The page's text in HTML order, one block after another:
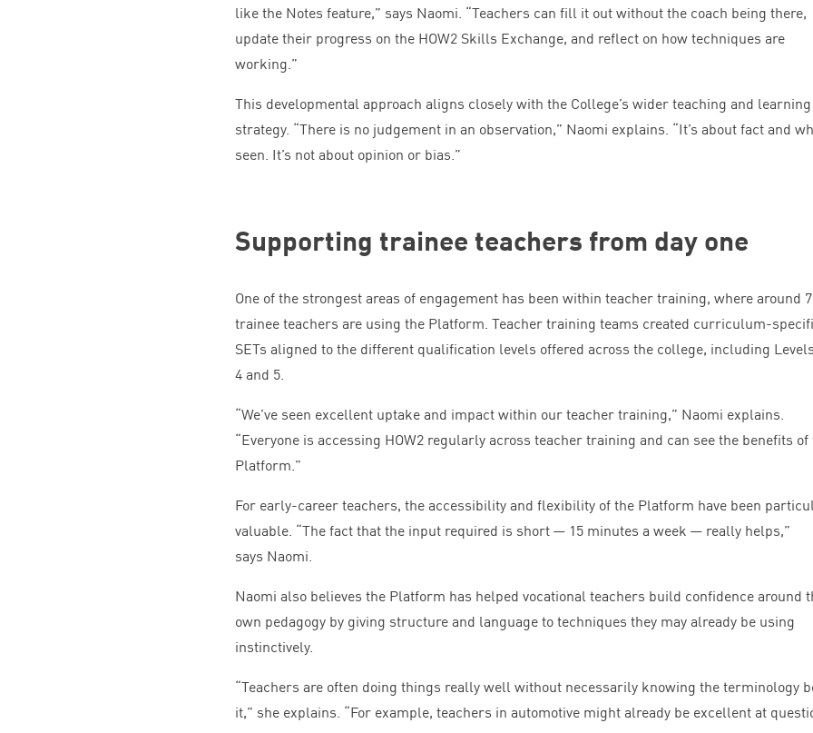
like the Notes feature,” says Naomi. “Teachers can fill it out without the coach being there,
update their progress on the HOW2 Skills Exchange, and reflect on how techniques are
working.”
This developmental approach aligns closely with the College’s wider teaching and learning
strategy. “There is no judgement in an observation,” Naomi explains. “It’s about fact and
seen. It’s not about opinion or bias.”
Supporting trainee teachers from day one
One of the strongest areas of engagement has been within teacher training, where around
trainee teachers are using the Platform. Teacher training teams created curriculum-
SETs aligned to the different qualification levels offered across the college, including Levels
4 and 5.
“We’ve seen excellent uptake and impact within our teacher training,” Naomi explains.
“Everyone is accessing HOW2 regularly across teacher training and can see the benefits of
Platform.”
For early-career teachers, the accessibility and flexibility of the Platform have been
valuable. “The fact that the input required is short — 15 minutes a week — really helps,”
says Naomi.
Naomi also believes the Platform has helped vocational teachers build confidence around
own pedagogy by giving structure and language to techniques they may already be using
instinctively.
“Teachers are often doing things really well without necessarily knowing the terminology
it,” she explains. “For example, teachers in automotive might already be excellent at